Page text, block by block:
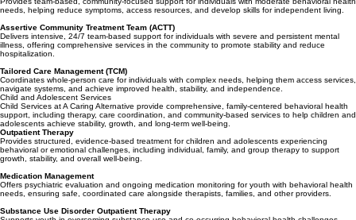
Community Support Team (CST)
Provides team-based, community-focused support for individuals with moderate behavioral health
needs, helping reduce symptoms, access resources, and develop skills for independent living.
Assertive Community Treatment Team (ACTT)
Delivers intensive, 24/7 team-based support for individuals with severe and persistent mental
illness, offering comprehensive services in the community to promote stability and reduce
hospitalization.
Tailored Care Management (TCM)
Coordinates whole-person care for individuals with complex needs, helping them access services,
navigate systems, and achieve improved health, stability, and independence.
Child and Adolescent Services
Child Services at A Caring Alternative provide comprehensive, family-centered behavioral health
support, including therapy, care coordination, and community-based services to help children and
adolescents achieve stability, growth, and long-term well-being.
Outpatient Therapy
Provides structured, evidence-based treatment for children and adolescents experiencing
behavioral or emotional challenges, including individual, family, and group therapy to support
growth, stability, and overall well-being.
Medication Management
Offers psychiatric evaluation and ongoing medication monitoring for youth with behavioral health
needs, ensuring safe, coordinated care alongside therapists, families, and other providers.